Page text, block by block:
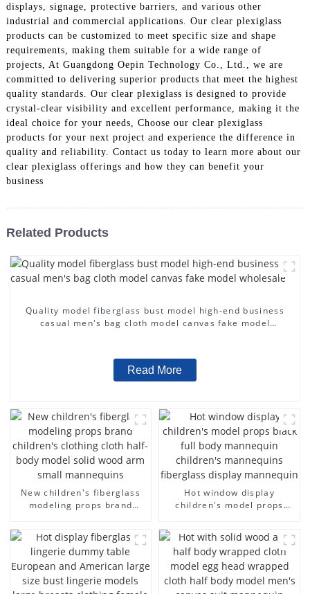
displays, signage, protective barriers, and various other
industrial and commercial applications. Our clear plexiglass
products can be customized to meet specific size and shape
requirements, making them suitable for a wide range of
projects, At Guangdong Oepin Technology Co., Ltd., we are
committed to delivering superior products that meet the highest
quality standards. Our clear plexiglass is designed to provide
crystal-clear visibility and excellent performance, making it the
ideal choice for your needs, Choose our clear plexiglass
products for your next project and experience the difference in
quality and reliability. Contact us today to learn more about our
clear plexiglass offerings and how they can benefit your
business
Related Products
Quality model fiberglass bust model high-end business
casual men's bag cloth model canvas fake model
Read More
New children's fiberglass
modeling props brand
half-body model solid wood
arm small mannequins
Hot window display
children's model props
fiberglass display
mannequin